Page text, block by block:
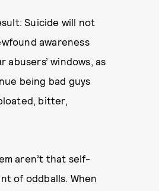
Suicide will not
awareness
windows, as
being bad guys
bitter,
aren’t that self-
of oddballs. When